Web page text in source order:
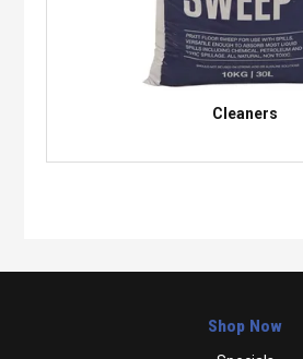
Cleaners
Shop Now